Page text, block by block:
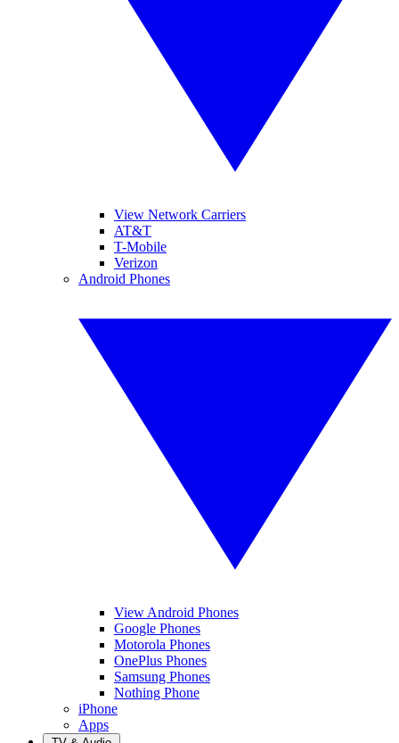
View Network Carriers
AT&T
T-Mobile
Verizon
Android Phones
View Android Phones
Google Phones
Motorola Phones
OnePlus Phones
Samsung Phones
Nothing Phone
iPhone
Apps